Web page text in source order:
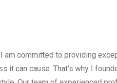
am committed to providing
can cause. That’s why I